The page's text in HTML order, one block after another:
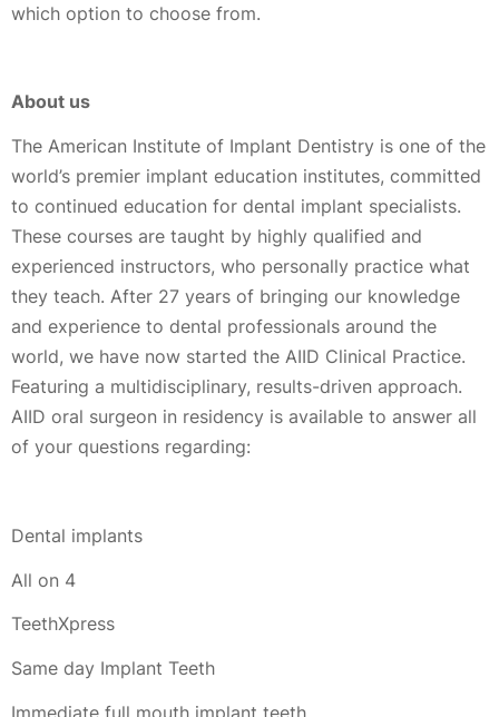
which option to choose from.
About us
The American Institute of Implant Dentistry is one of the
world’s premier implant education institutes, committed
to continued education for dental implant specialists.
These courses are taught by highly qualified and
experienced instructors, who personally practice what
they teach. After 27 years of bringing our knowledge
and experience to dental professionals around the
world, we have now started the AIID Clinical Practice.
Featuring a multidisciplinary, results-driven approach.
AIID oral surgeon in residency is available to answer all
of your questions regarding:
Dental implants
All on 4
TeethXpress
Same day Implant Teeth
Immediate full mouth implant teeth